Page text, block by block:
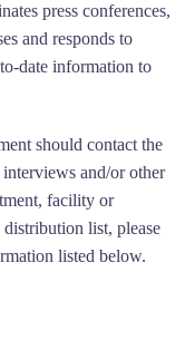
press conferences,
and responds to
date information to
should contact the
and/or other
facility or
list, please
listed below.